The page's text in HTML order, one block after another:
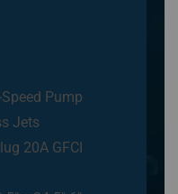
Pump
Jets
20A GFCI